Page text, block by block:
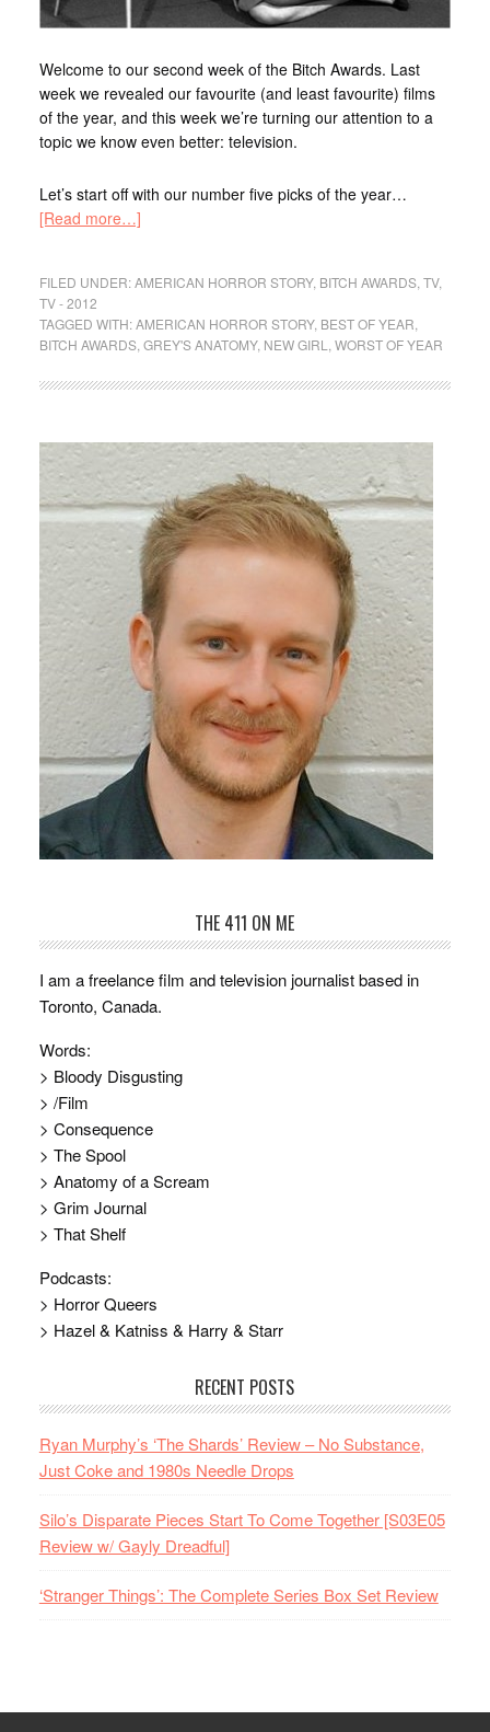
Welcome to our second week of the Bitch Awards. Last
week we revealed our favourite (and least favourite) films
of the year, and this week we’re turning our attention to a
topic we know even better: television.
Let’s start off with our number five picks of the year…
[Read more…]
FILED UNDER:AMERICAN HORROR STORY, BITCH AWARDS,TV,
TV - 2012
TAGGED WITH:AMERICAN HORROR STORY, BEST OF YEAR,
BITCH AWARDS,GREY'S ANATOMY, NEW GIRL,WORST OF YEAR
THE 411 ON ME
I am a freelance film and television journalist based in
Toronto, Canada.
Words:
> Bloody Disgusting
> /Film
> Consequence
> The Spool
> Anatomy of a Scream
> Grim Journal
> That Shelf
Podcasts:
> Horror Queers
> Hazel & Katniss & Harry & Starr
RECENT POSTS
Ryan Murphy’s ‘The Shards’ Review – No Substance,
Just Coke and 1980s Needle Drops
Silo’s Disparate Pieces Start To Come Together [S03E05
Review w/ Gayly Dreadful]
‘Stranger Things’: The Complete Series Box Set Review